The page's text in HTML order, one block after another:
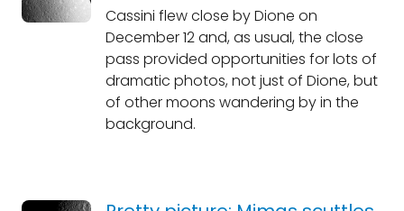
Cassini flew close by Dione on
December 12 and, as usual, the close
pass provided opportunities for lots of
dramatic photos, not just of Dione, but
of other moons wandering by in the
background.